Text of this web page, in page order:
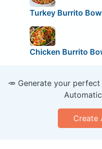
Turkey Burrito
Chicken Burrito
🥕 Generate your
Create